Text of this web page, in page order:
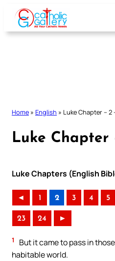
Skip
content
Home » English » Luke Chapter – 2
Luke Chapter
Luke Chapters (English
◄ 1 2 3 4 5
23 24 ►
1
But it came to pass in
habitable world.